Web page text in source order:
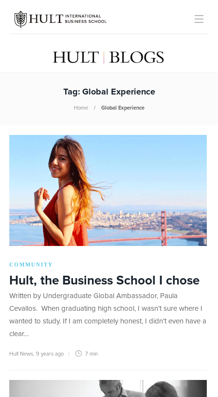
Tag: Global Experience
Home Global Experience
COMMUNITY
Hult, the Business School I chose
Written by Undergraduate Global Ambassador, Paula
Cevallos. When graduating high school, I wasn’t sure where I
wanted to study. If I am completely honest, I didn’t even have a
clear…
Hult News 9 years ago 7 min